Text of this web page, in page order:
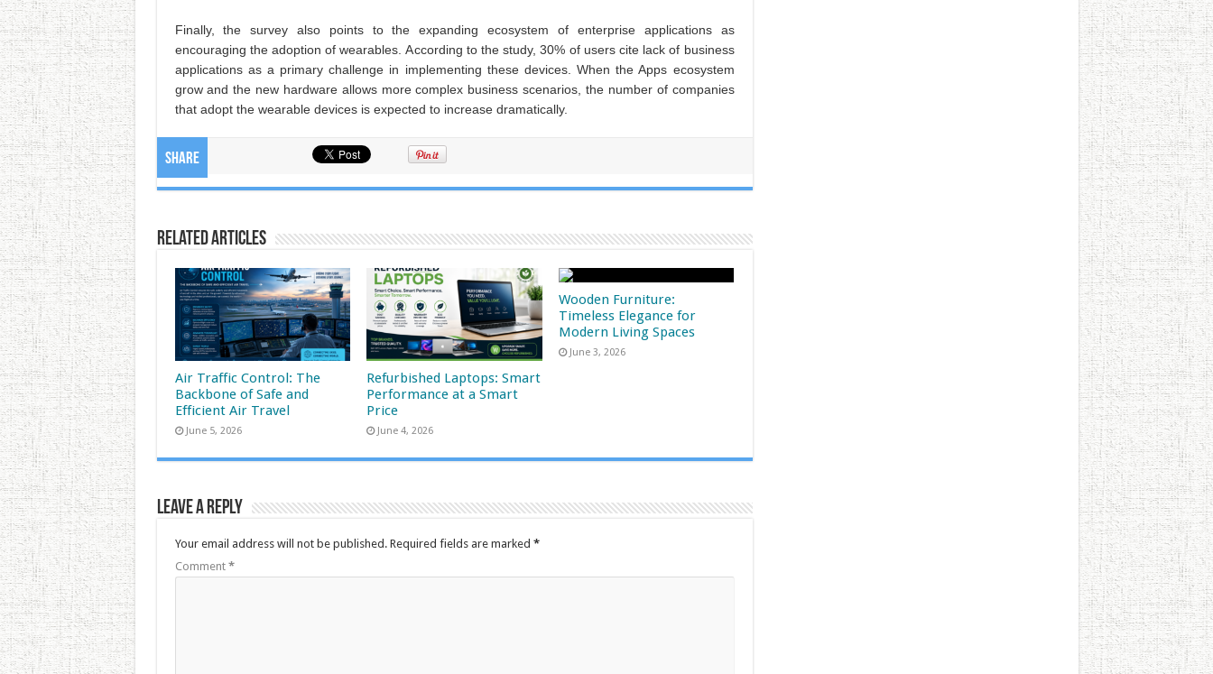
Finally, the survey also points to the expanding ecosystem of enterprise applications as
encouraging the adoption of wearables. According to the study, 30% of users cite lack of business
applications as a primary challenge in implementing these devices. When the Apps ecosystem
grow and the new hardware allows more complex business scenarios, the number of companies
that adopt the wearable devices is expected to increase dramatically.
Share
Related Articles
Air Traffic Control: The
Backbone of Safe and
Efficient Air Travel
June 5, 2026
Refurbished Laptops: Smart
Performance at a Smart
Price
June 4, 2026
Wooden Furniture:
Timeless Elegance for
Modern Living Spaces
June 3, 2026
Leave a Reply
Your email address will not be published. Required fields are marked *
Comment *